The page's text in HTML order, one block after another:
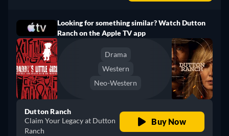
Looking for something similar? Watch Dutton
Ranch on the Apple TV app
Drama
Western
Neo-Western
Dutton Ranch
Claim Your Legacy at Dutton
Ranch
Buy Now